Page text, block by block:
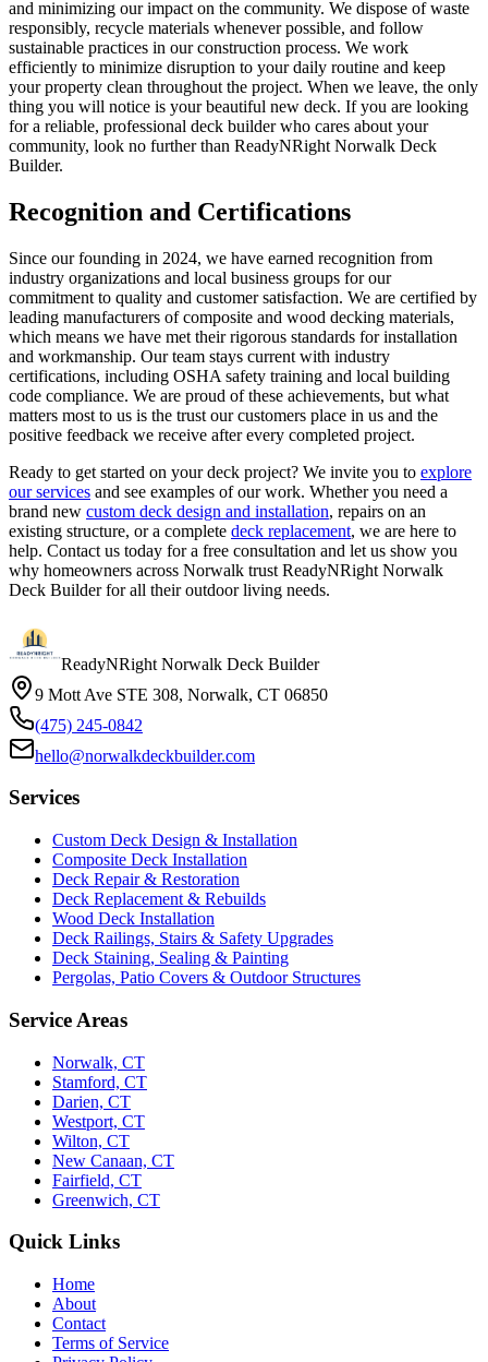
and minimizing our impact on the community. We dispose of waste
responsibly, recycle materials whenever possible, and follow
sustainable practices in our construction process. We work
efficiently to minimize disruption to your daily routine and keep
your property clean throughout the project. When we leave, the only
thing you will notice is your beautiful new deck. If you are looking
for a reliable, professional deck builder who cares about your
community, look no further than ReadyNRight Norwalk Deck
Builder.
Recognition and Certifications
Since our founding in 2024, we have earned recognition from
industry organizations and local business groups for our
commitment to quality and customer satisfaction. We are certified by
leading manufacturers of composite and wood decking materials,
which means we have met their rigorous standards for installation
and workmanship. Our team stays current with industry
certifications, including OSHA safety training and local building
code compliance. We are proud of these achievements, but what
matters most to us is the trust our customers place in us and the
positive feedback we receive after every completed project.
Ready to get started on your deck project? We invite you to explore
our services and see examples of our work. Whether you need a
brand new custom deck design and installation, repairs on an
existing structure, or a complete deck replacement, we are here to
help. Contact us today for a free consultation and let us show you
why homeowners across Norwalk trust ReadyNRight Norwalk
Deck Builder for all their outdoor living needs.
ReadyNRight Norwalk Deck Builder
9 Mott Ave STE 308, Norwalk, CT 06850
(475) 245-0842
hello@norwalkdeckbuilder.com
Services
Custom Deck Design & Installation
Composite Deck Installation
Deck Repair & Restoration
Deck Replacement & Rebuilds
Wood Deck Installation
Deck Railings, Stairs & Safety Upgrades
Deck Staining, Sealing & Painting
Pergolas, Patio Covers & Outdoor Structures
Service Areas
Norwalk, CT
Stamford, CT
Darien, CT
Westport, CT
Wilton, CT
New Canaan, CT
Fairfield, CT
Greenwich, CT
Quick Links
Home
About
Contact
Terms of Service